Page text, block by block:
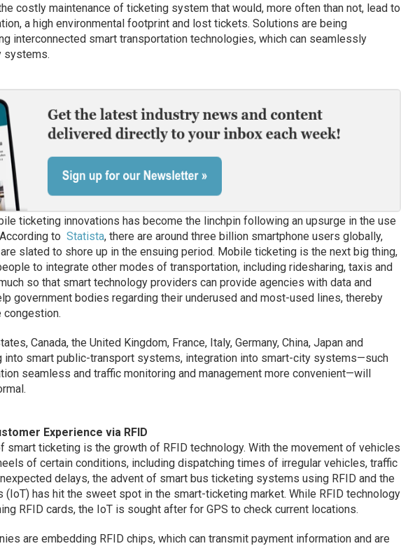
costly maintenance of ticketing system that would, more often than not, lead to
a high environmental footprint and lost tickets. Solutions are being
interconnected smart transportation technologies, which can seamlessly
systems.
ticketing innovations has become the linchpin following an upsurge in the use
to Statista, there are around three billion smartphone users globally,
slated to shore up in the ensuing period. Mobile ticketing is the next big thing,
to integrate other modes of transportation, including ridesharing, taxis and
so that smart technology providers can provide agencies with data and
government bodies regarding their underused and most-used lines, thereby
congestion.
Canada, the United Kingdom, France, Italy, Germany, China, Japan and
into smart public-transport systems, integration into smart-city systems—such
seamless and traffic monitoring and management more convenient—will
Experience via RFID
smart ticketing is the growth of RFID technology. With the movement of vehicles
of certain conditions, including dispatching times of irregular vehicles, traffic
delays, the advent of smart bus ticketing systems using RFID and the
(IoT) has hit the sweet spot in the smart-ticketing market. While RFID technology
RFID cards, the IoT is sought after for GPS to check current locations.
are embedding RFID chips, which can transmit payment information and are